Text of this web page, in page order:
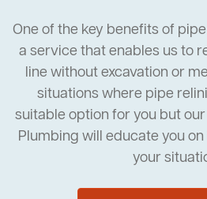
One of the key benefits of
a service that enables us to
line without excavation or
situations where pipe
suitable option for you but
Plumbing will educate you
your